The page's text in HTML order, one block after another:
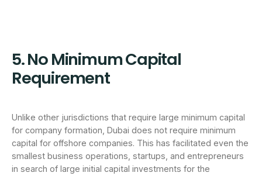
5. No Minimum Capital
Requirement
Unlike other jurisdictions that require large minimum capital
for company formation, Dubai does not require minimum
capital for offshore companies. This has facilitated even the
smallest business operations, startups, and entrepreneurs
in search of large initial capital investments for the